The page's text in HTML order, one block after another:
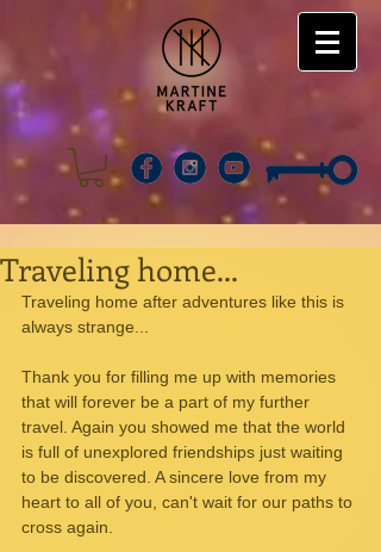
Traveling home...
Traveling home after adventures like this is
always strange...
Thank you for filling me up with memories
that will forever be a part of my further
travel. Again you showed me that the world
is full of unexplored friendships just waiting
to be discovered. A sincere love from my
heart to all of you, can't wait for our paths to
cross again.